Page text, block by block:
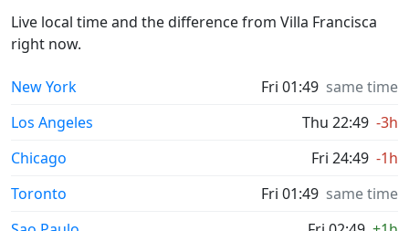
Live local time and the difference from Villa Francisca
right now.
New York Fri 01:49 same time
Los Angeles
Thu 22:49 -3h
Chicago
Fri 24:49 -1h
Toronto
Fri 01:49 same time